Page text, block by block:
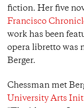
fiction. Her five
Francisco
work has been
opera libretto was
Berger.
Chessman met
University Arts